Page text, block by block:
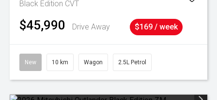
Black Edition CVT
$45,990 Drive Away $169 / week
New 10 km Wagon 2.5L Petrol